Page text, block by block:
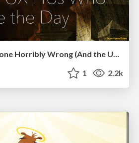
Digital Projects Gone Horribly Wrong (And the UX Pros Who Still Save the Day) - Dean Schuster
1 2.2k